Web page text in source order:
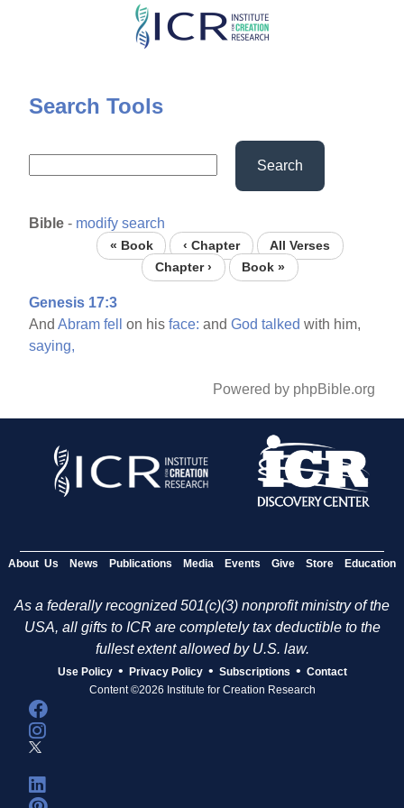
Skip
content
Search Tools
Search
Bible - modify search
« Book ‹ Chapter
All Verses
Chapter ›
Book »
Genesis 17:3
AndAbram fell on hisface: andGod talked with him,
saying,
Powered by phpBible.org
About Us News Publications Media Events Give Store Education
As a federally recognized 501(c)(3) nonprofit ministry of the
USA, all gifts to ICR are completely tax deductible to the
fullest extent allowed by U.S. law.
Use Policy • Privacy Policy • Subscriptions • Contact
Content ©2026 Institute for Creation Research